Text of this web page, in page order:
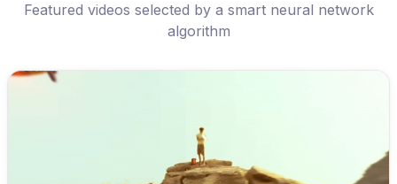
Featured videos selected by a smart neural network
algorithm